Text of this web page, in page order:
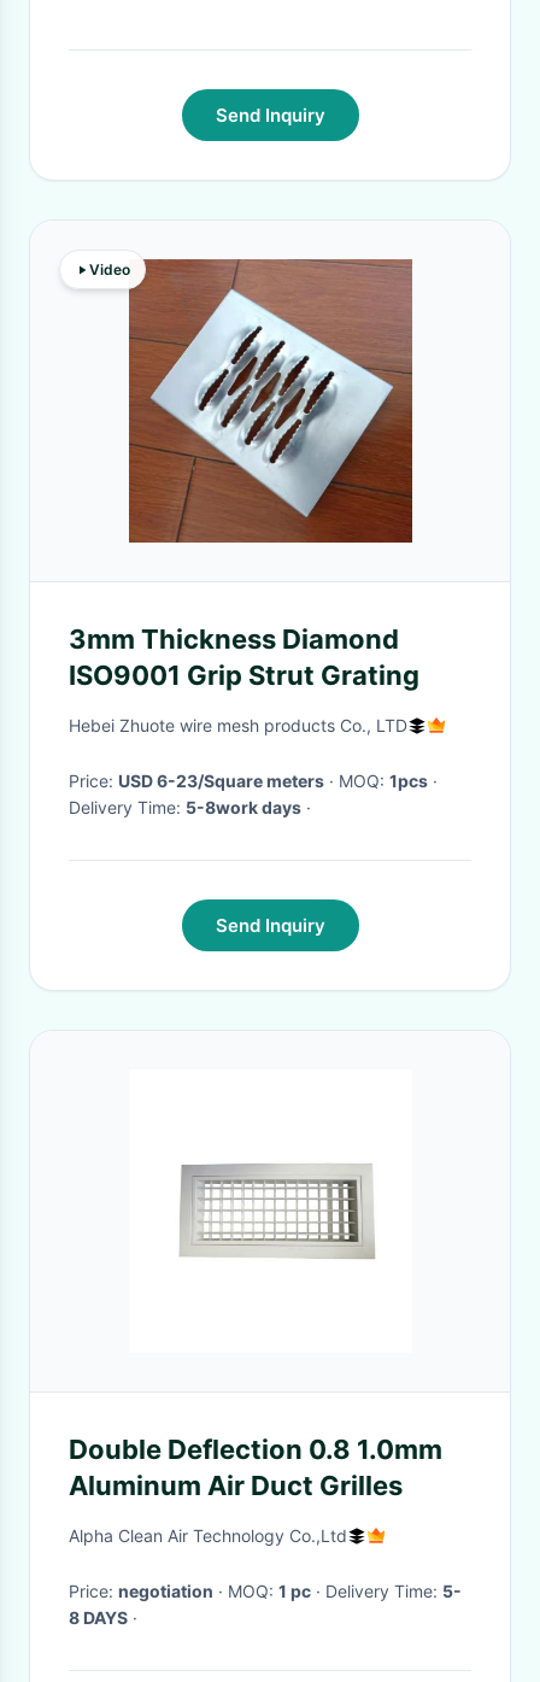
Send Inquiry
Video
3mm Thickness Diamond
ISO9001 Grip Strut Grating
Hebei Zhuote wire mesh products Co., LTD
Price: USD 6-23/Square meters · MOQ: 1pcs ·
Delivery Time: 5-8work days ·
Send Inquiry
Double Deflection 0.8 1.0mm
Aluminum Air Duct Grilles
Alpha Clean Air Technology Co.,Ltd
Price: negotiation · MOQ: 1 pc · Delivery Time: 5-
8 DAYS ·